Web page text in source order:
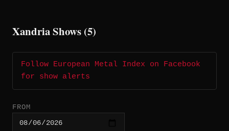
Xandria Shows (5)
Follow European Metal Index on Facebook
for show alerts
FROM